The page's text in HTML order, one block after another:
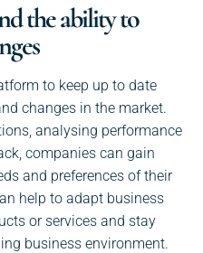
the ability to
to keep up to date
changes in the market.
analysing performance
companies can gain
and preferences of their
help to adapt business
or services and stay
business environment.